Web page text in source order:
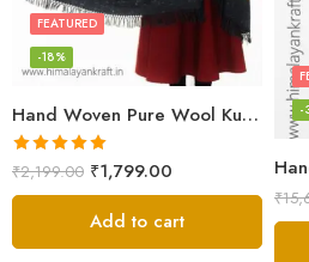
Hand Woven Pure Wool Kullu Handloom Shawl
FEATURED
-18%
Rated5.00
out of 5
₹2,199.00 ₹1,799.00
Add to cart
-
₹